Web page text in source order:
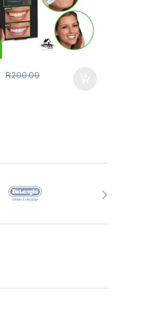
R200.00